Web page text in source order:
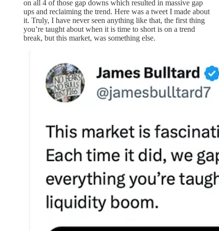
on all 4 of those gap downs which resulted in massive gap
ups and reclaiming the trend. Here was a tweet I made about
it. Truly, I have never seen anything like that, the first thing
you’re taught about when it is time to short is on a trend
break, but this market, was something else.